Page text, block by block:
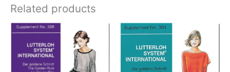
Related products